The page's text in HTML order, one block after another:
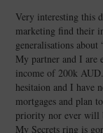
Very interesting this
marketing find their
generalisations about
My partner and I are
income of 200k
hesitaion and I have
mortgages and plan
priority nor ever will
My Secrets ring is